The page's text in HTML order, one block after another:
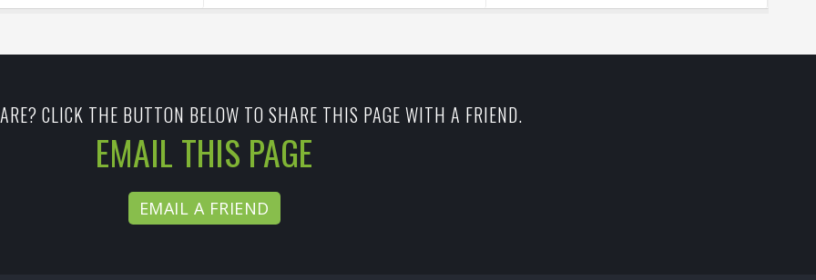
CLICK THE BUTTON BELOW TO SHARE THIS PAGE WITH A FRIEND.
EMAIL THIS PAGE
EMAIL A FRIEND